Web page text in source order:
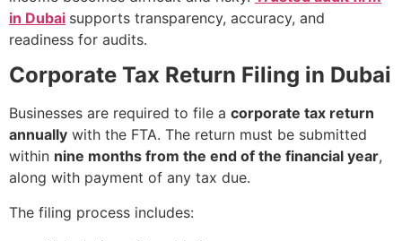
in Dubai supports transparency, accuracy, and
readiness for audits.
Corporate Tax Return Filing in Dubai
Businesses are required to file a corporate tax return
annually with the FTA. The return must be submitted
within nine months from the end of the financial year,
along with payment of any tax due.
The filing process includes: